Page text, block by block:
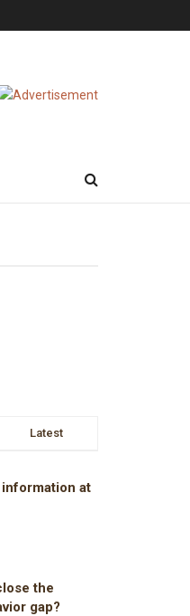
Latest
at
the
gap?